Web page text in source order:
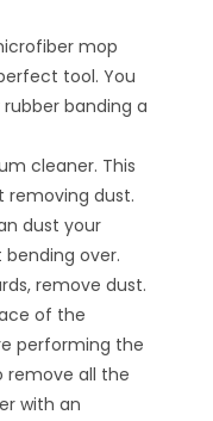
mop
tool. You
banding a
cleaner. This
removing dust.
dust your
over.
remove dust.
of the
performing the
remove all the
with an